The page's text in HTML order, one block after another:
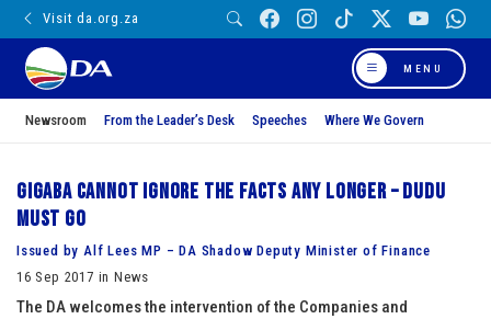
Visit da.org.za
MENU
Newsroom From the Leader’s Desk Speeches Where We Govern
Gigaba cannot ignore the facts any longer – Dudu
must go
Issued by Alf Lees MP – DA Shadow Deputy Minister of Finance
16 Sep 2017 in News
The DA welcomes the intervention of the Companies and